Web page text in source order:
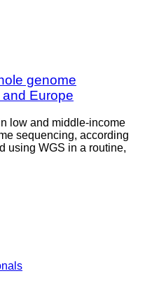
genome
Europe
low and middle-income
sequencing, according
using WGS in a routine,